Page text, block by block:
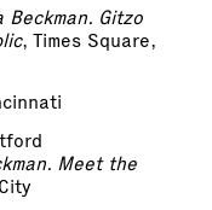
Beckman. Gitzo
, Times Square,
Meet the